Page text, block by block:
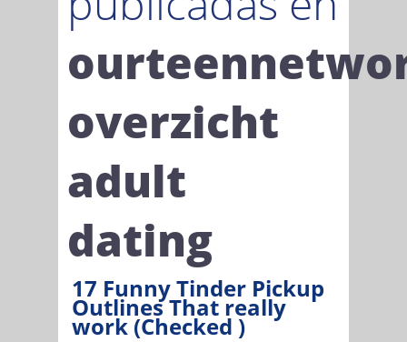
overzicht
adult
dating
17 Funny Tinder Pickup
Outlines That really
work (Checked )